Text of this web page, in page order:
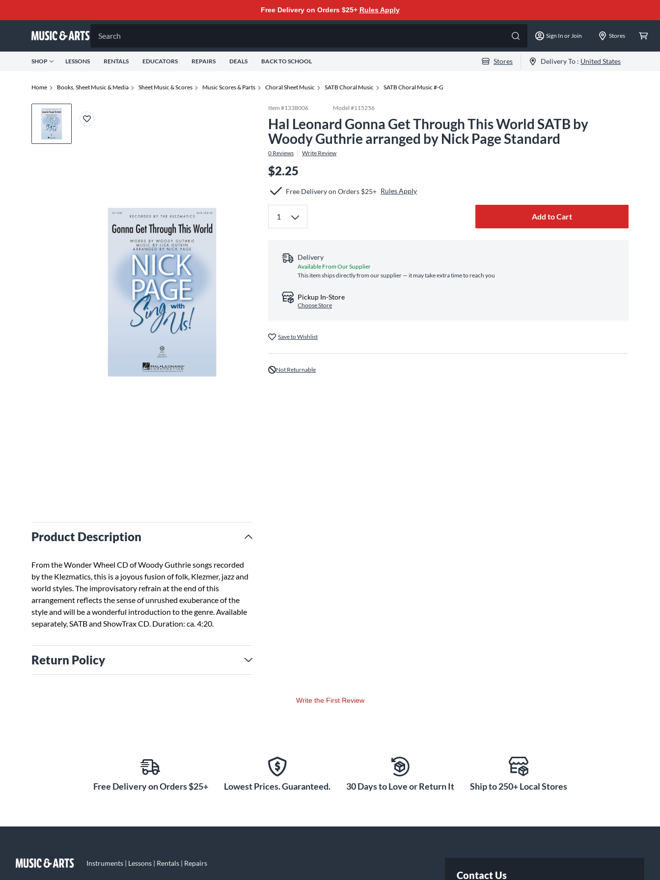
Free Delivery on Orders $25+ Rules Apply
Search Sign In or Join Stores
SHOP LESSONS RENTALS EDUCATORS REPAIRS DEALS BACK TO SCHOOL Stores Delivery To : United States
Home Books, Sheet Music & Media Sheet Music & Scores Music Scores & Parts Choral Sheet Music SATB Choral Music SATB Choral Music #-G
Product Description
From the Wonder Wheel CD of Woody Guthrie songs recorded
by the Klezmatics, this is a joyous fusion of folk, Klezmer, jazz and
world styles. The improvisatory refrain at the end of this
arrangement reflects the sense of unrushed exuberance of the
style and will be a wonderful introduction to the genre. Available
separately, SATB and ShowTrax CD. Duration: ca. 4:20.
Return Policy
Item #1338006 Model #115256
Hal Leonard Gonna Get Through This World SATB by
Woody Guthrie arranged by Nick Page Standard
0 Reviews Write Review
$2.25
Free Delivery on Orders $25+ Rules Apply
Add to Cart
Delivery
Available From Our Supplier
This item ships directly from our supplier — it may take extra time to reach you
Pickup In-Store
Choose Store
Save to Wishlist
Not Returnable
Write the First Review
Free Delivery on Orders $25+ Lowest Prices. Guaranteed. 30 Days to Love or Return It Ship to 250+ Local Stores
Instruments | Lessons | Rentals | Repairs
Contact Us